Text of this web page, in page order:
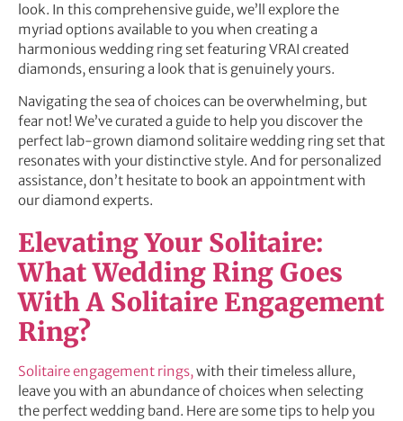
look. In this comprehensive guide, we’ll explore the
myriad options available to you when creating a
harmonious wedding ring set featuring VRAI created
diamonds, ensuring a look that is genuinely yours.
Navigating the sea of choices can be overwhelming, but
fear not! We’ve curated a guide to help you discover the
perfect lab-grown diamond solitaire wedding ring set that
resonates with your distinctive style. And for personalized
assistance, don’t hesitate to book an appointment with
our diamond experts.
Elevating Your Solitaire:
What Wedding Ring Goes
With A Solitaire Engagement
Ring?
Solitaire engagement rings,with their timeless allure,
leave you with an abundance of choices when selecting
the perfect wedding band. Here are some tips to help you